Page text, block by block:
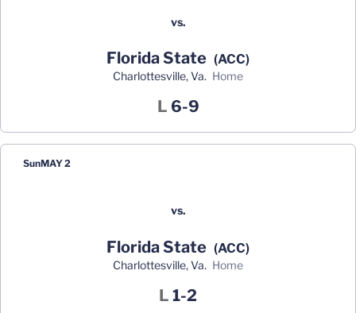
vs.
Florida State (ACC)
Charlottesville, Va. home
L Loss
6-9
SunMAY 2
vs.
Florida State (ACC)
Charlottesville, Va. home
L Loss
1-2